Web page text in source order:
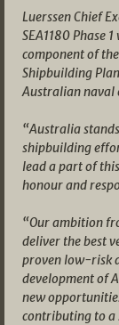
Luerssen Chief
SEA1180 Phase
component of
Shipbuilding
Australian naval
“Australia
shipbuilding
lead a part of
honour and
“Our ambition
deliver the best
proven low-risk
development of
new
contributing to a